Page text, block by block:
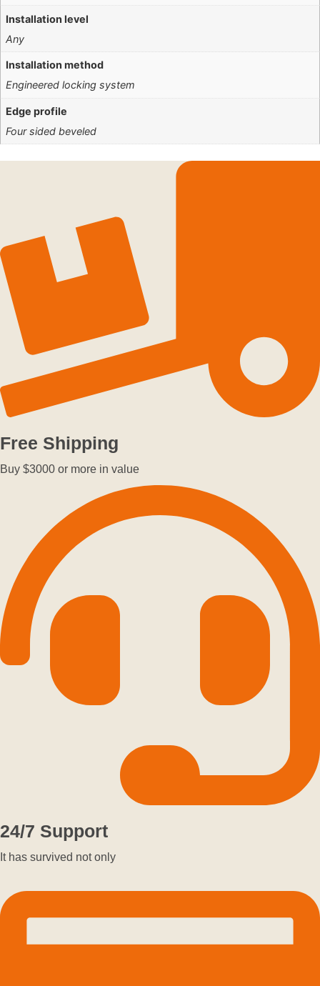
Installation level
Any
Installation method
Engineered locking system
Edge profile
Four sided beveled
Free Shipping
Buy $3000 or more in value
24/7 Support
It has survived not only